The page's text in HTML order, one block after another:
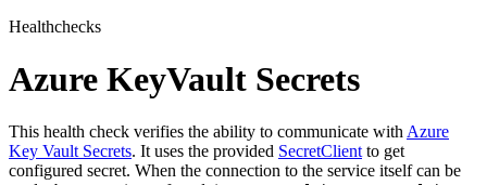
Healthchecks
Azure KeyVault Secrets
This health check verifies the ability to communicate with Azure
Key Vault Secrets. It uses the provided SecretClient to get
configured secret. When the connection to the service itself can be